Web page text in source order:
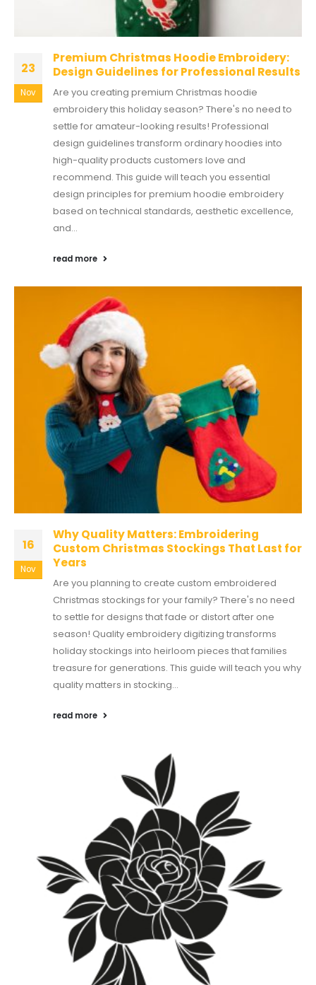
23
Nov
Premium Christmas Hoodie Embroidery:
Design Guidelines for Professional Results
Are you creating premium Christmas hoodie
embroidery this holiday season? There's no need to
settle for amateur-looking results! Professional
design guidelines transform ordinary hoodies into
high-quality products customers love and
recommend. This guide will teach you essential
design principles for premium hoodie embroidery
based on technical standards, aesthetic excellence,
and...
read more
16
Nov
Why Quality Matters: Embroidering
Custom Christmas Stockings That Last for
Years
Are you planning to create custom embroidered
Christmas stockings for your family? There's no need
to settle for designs that fade or distort after one
season! Quality embroidery digitizing transforms
holiday stockings into heirloom pieces that families
treasure for generations. This guide will teach you why
quality matters in stocking...
read more